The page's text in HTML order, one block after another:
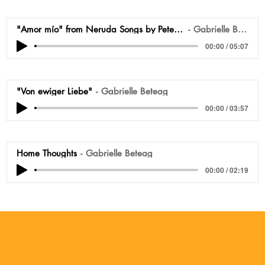
"Amor mío" from Neruda Songs by Peter Lieberson Gabrielle Beteag
00:00 / 05:07
"Von ewiger Liebe" Gabrielle Beteag
00:00 / 03:57
Home Thoughts Gabrielle Beteag
00:00 / 02:19